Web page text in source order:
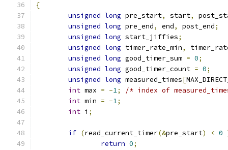
{
unsigned long pre_start, start,
unsigned long pre_end, end, post_end;
unsigned long start_jiffies;
unsigned long timer_rate_min,
unsigned long good_timer_sum = 0;
unsigned long good_timer_count = 0;
unsigned long measured_times[
int max = -1;
/* index of
int min = -1;
int i ;
if (read_current_timer(&pre_start) < 0
return 0;